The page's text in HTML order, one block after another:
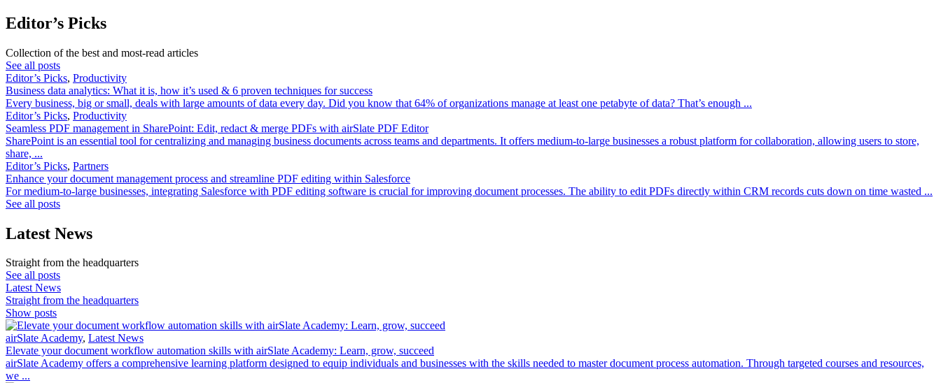
Editor’s Picks
Collection of the best and most-read articles
See all posts
Editor’s Picks, Productivity
Business data analytics: What it is, how it’s used & 6 proven techniques for success
Every business, big or small, deals with large amounts of data every day. Did you know that 64% of organizations manage at least one petabyte of data? That’s enough ...
Editor’s Picks, Productivity
Seamless PDF management in SharePoint: Edit, redact & merge PDFs with airSlate PDF Editor
SharePoint is an essential tool for centralizing and managing business documents across teams and departments. It offers medium-to-large businesses a robust platform for collaboration, allowing users to store,
share, ...
Editor’s Picks, Partners
Enhance your document management process and streamline PDF editing within Salesforce
For medium-to-large businesses, integrating Salesforce with PDF editing software is crucial for improving document processes. The ability to edit PDFs directly within CRM records cuts down on time wasted ...
See all posts
Latest News
Straight from the headquarters
See all posts
Latest News
Straight from the headquarters
Show posts
airSlate Academy, Latest News
Elevate your document workflow automation skills with airSlate Academy: Learn, grow, succeed
airSlate Academy offers a comprehensive learning platform designed to equip individuals and businesses with the skills needed to master document process automation. Through targeted courses and resources,
we ...